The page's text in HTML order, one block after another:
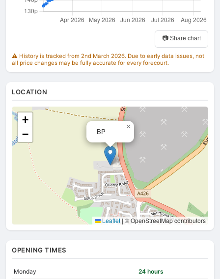
📷 Share chart
⚠️ History is tracked from 2nd March 2026. Due to early data issues, not
all price changes may be fully accurate for every forecourt.
LOCATION
BP
×
+
−
Leaflet | © OpenStreetMap contributors
OPENING TIMES
Monday
24 hours